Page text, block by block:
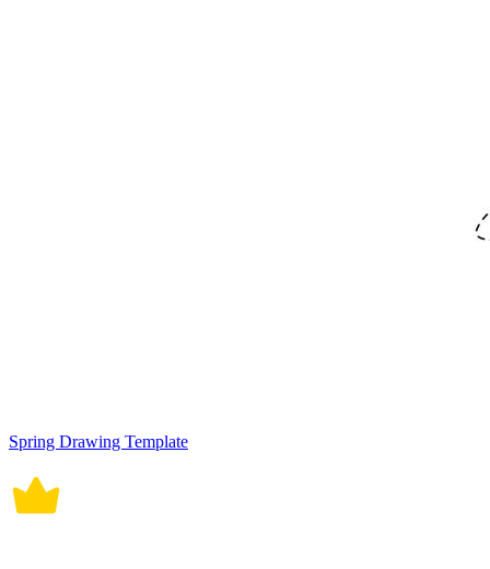
Spring Drawing Template